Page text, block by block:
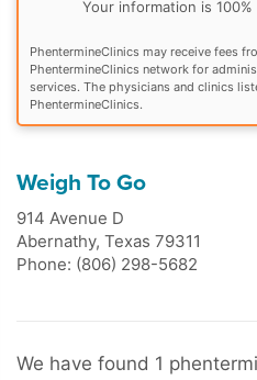
Your information is
PhentermineClinics may receive fees
PhentermineClinics network for
services. The physicians and clinics
PhentermineClinics.
Weigh To Go
914 Avenue D
Abernathy, Texas 79311
Phone: (806) 298-5682
We have found 1